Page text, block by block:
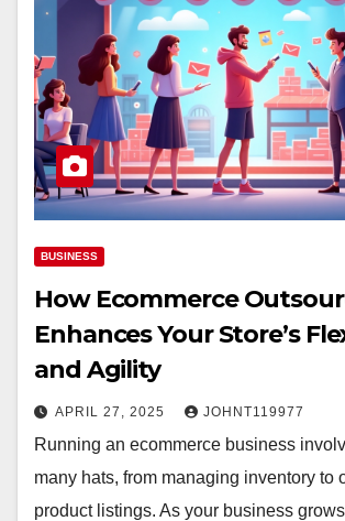
BUSINESS
How Ecommerce
Enhances Your Store’s
and Agility
APRIL 27, 2025 JOHNT119977
Running an ecommerce business
many hats, from managing inventory to
product listings. As your business